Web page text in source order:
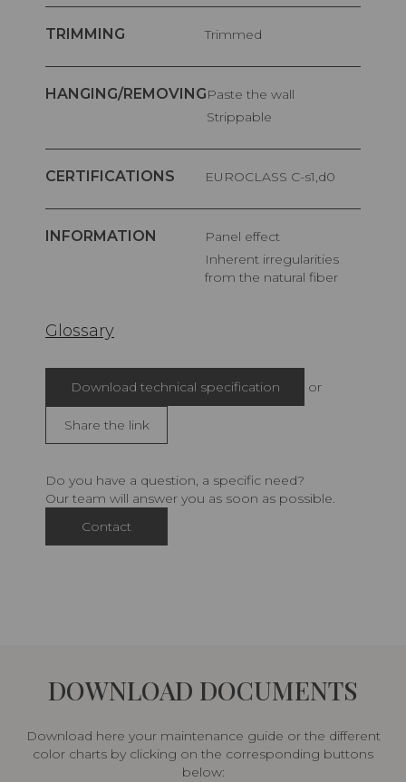
TRIMMING Trimmed
HANGING/REMOVING
Paste the wall
Strippable
CERTIFICATIONS EUROCLASS C-s1,d0
INFORMATION
Panel effect
Inherent irregularities
from the natural fiber
Glossary
Download technical specification or
Share the link
Do you have a question, a specific need?
Our team will answer you as soon as possible.
Contact
DOWNLOAD DOCUMENTS
Download here your maintenance guide or the different
color charts by clicking on the corresponding buttons
below: